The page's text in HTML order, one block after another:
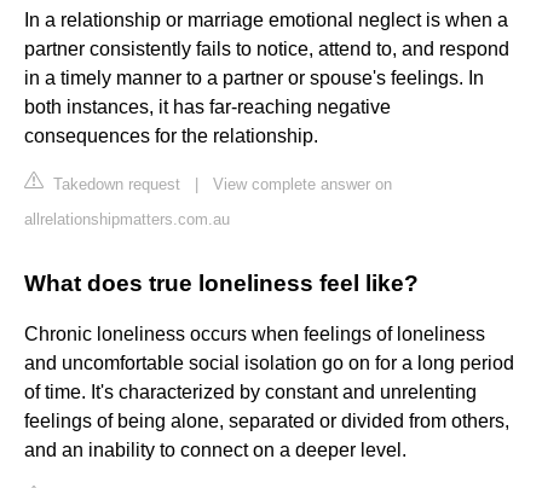
In a relationship or marriage emotional neglect is when a
partner consistently fails to notice, attend to, and respond
in a timely manner to a partner or spouse's feelings. In
both instances, it has far-reaching negative
consequences for the relationship.
Takedown request
View complete answer on
allrelationshipmatters.com.au
What does true loneliness feel like?
Chronic loneliness occurs when feelings of loneliness
and uncomfortable social isolation go on for a long period
of time. It's characterized by constant and unrelenting
feelings of being alone, separated or divided from others,
and an inability to connect on a deeper level.